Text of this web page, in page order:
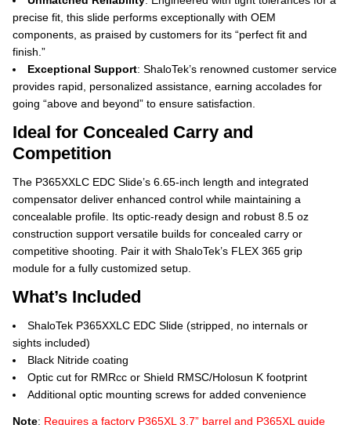
precise fit, this slide performs exceptionally with OEM
components, as praised by customers for its “perfect fit and
finish.”
Exceptional Support: ShaloTek’s renowned customer service
provides rapid, personalized assistance, earning accolades for
going “above and beyond” to ensure satisfaction.
Ideal for Concealed Carry and
Competition
The P365XXLC EDC Slide’s 6.65-inch length and integrated
compensator deliver enhanced control while maintaining a
concealable profile. Its optic-ready design and robust 8.5 oz
construction support versatile builds for concealed carry or
competitive shooting. Pair it with ShaloTek’s FLEX 365 grip
module for a fully customized setup.
What’s Included
ShaloTek P365XXLC EDC Slide (stripped, no internals or
sights included)
Black Nitride coating
Optic cut for RMRcc or Shield RMSC/Holosun K footprint
Additional optic mounting screws for added convenience
Note: Requires a factory P365XL 3.7” barrel and P365XL guide